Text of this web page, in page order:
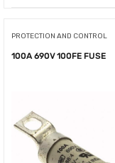
PROTECTION AND CONTROL
100A 690V 100FE FUSE